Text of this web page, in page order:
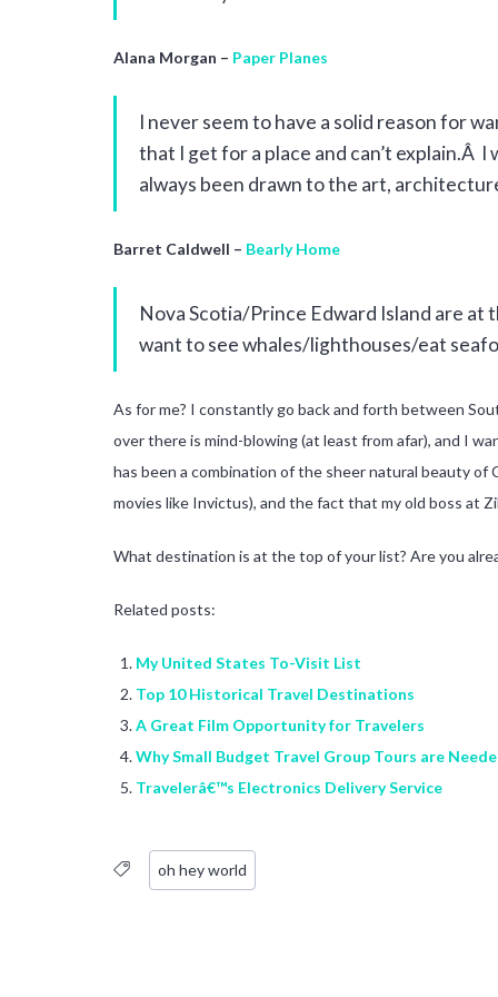
Alana Morgan – Paper Planes
I never seem to have a solid reason for
that I get for a place and can’t explain.Â
always been drawn to the art,
Barret Caldwell – Bearly Home
Nova Scotia/Prince Edward Island are
want to see whales/lighthouses/eat
As for me? I constantly go back and forth between
over there is mind-blowing (at least from afar), and I
has been a combination of the sheer natural beauty
movies like Invictus), and the fact that my old boss at
What destination is at the top of your list? Are you
Related posts:
My United States To-Visit List
Top 10 Historical Travel Destinations
A Great Film Opportunity for Travelers
Why Small Budget Travel Group Tours are
Travelerâ€™s Electronics Delivery Service
oh hey world